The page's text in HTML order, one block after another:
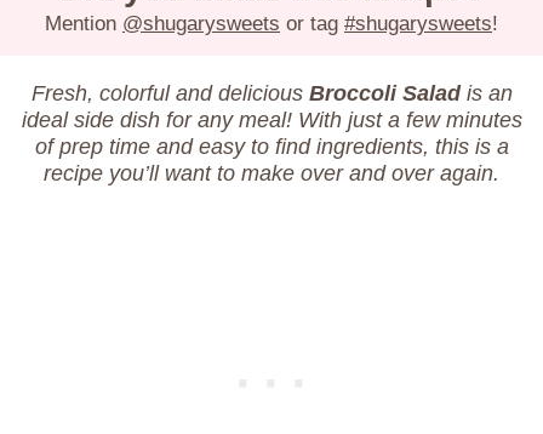
Mention @shugarysweets or tag #shugarysweets!
Fresh, colorful and delicious Broccoli Salad is an
ideal side dish for any meal! With just a few minutes
of prep time and easy to find ingredients, this is a
recipe you’ll want to make over and over again.